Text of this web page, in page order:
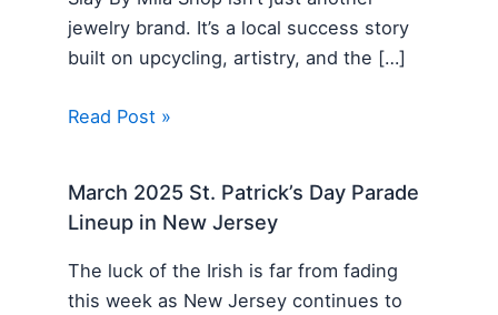
jewelry brand. It’s a local success story
built on upcycling, artistry, and the […]
Read Post »
March 2025 St. Patrick’s Day Parade
Lineup in New Jersey
The luck of the Irish is far from fading
this week as New Jersey continues to